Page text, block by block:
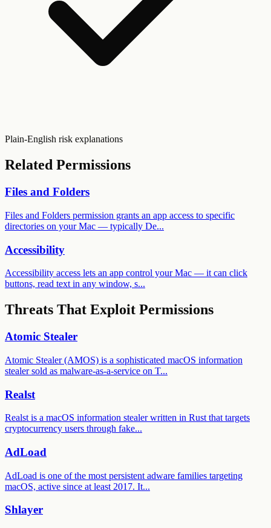
Plain-English risk explanations
Related Permissions
Files and Folders
Files and Folders permission grants an app access to specific
directories on your Mac — typically De...
Accessibility
Accessibility access lets an app control your Mac — it can click
buttons, read text in any window, s...
Threats That Exploit Permissions
Atomic Stealer
Atomic Stealer (AMOS) is a sophisticated macOS information
stealer sold as malware-as-a-service on T...
Realst
Realst is a macOS information stealer written in Rust that targets
cryptocurrency users through fake...
AdLoad
AdLoad is one of the most persistent adware families targeting
macOS, active since at least 2017. It...
Shlayer